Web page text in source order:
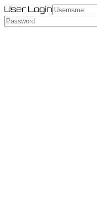
User Login